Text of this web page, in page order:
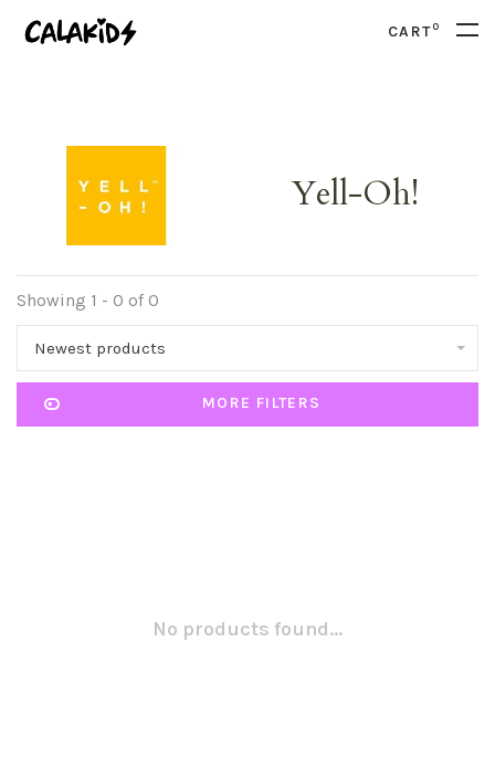
CART0
Yell-Oh!
Showing 1 - 0 of 0
Newest products
MORE FILTERS
No products found...